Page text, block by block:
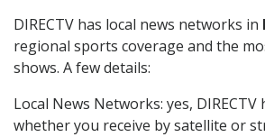
DIRECTV has local news networks in
regional sports coverage and the
shows. A few details:
Local News Networks: yes, DIRECTV
whether you receive by satellite or